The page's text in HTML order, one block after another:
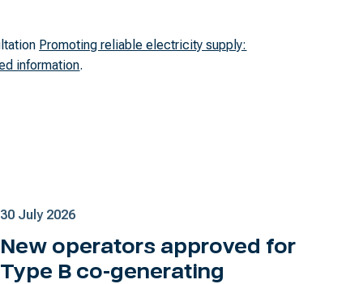
Promoting reliable electricity supply:
information.
30 July 2026
New operators approved for
Type B co-generating